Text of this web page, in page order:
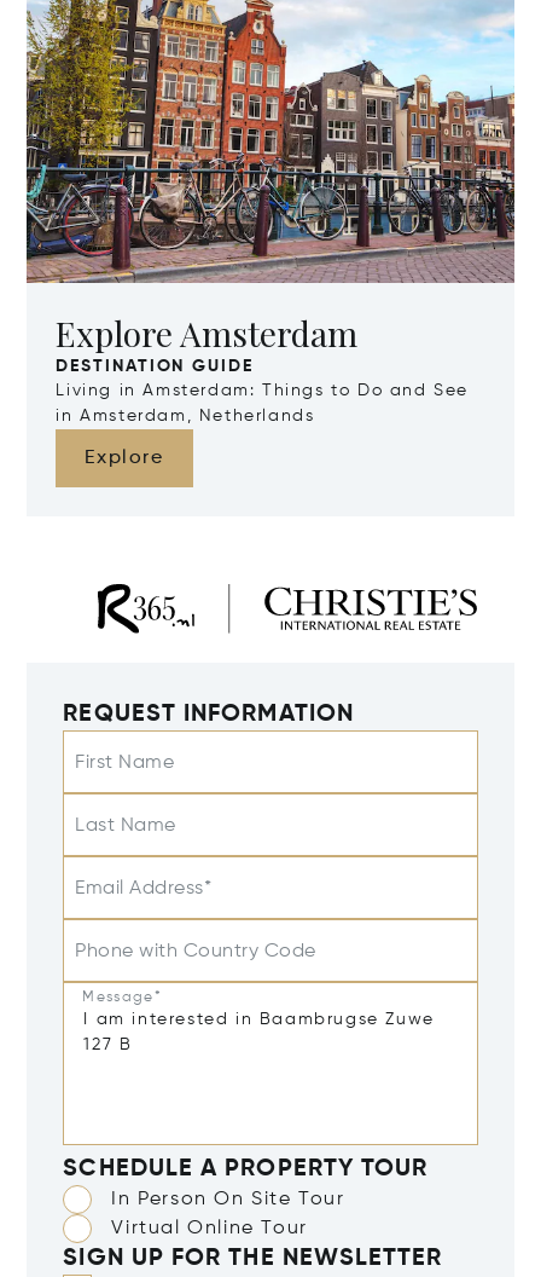
Explore Amsterdam
DESTINATION GUIDE
Living in Amsterdam: Things to Do and See
in Amsterdam, Netherlands
Explore
REQUEST INFORMATION
First Name
Last Name
Email Address*
Phone with Country Code
Message*
SCHEDULE A PROPERTY TOUR
In Person On Site Tour
Virtual Online Tour
SIGN UP FOR THE NEWSLETTER